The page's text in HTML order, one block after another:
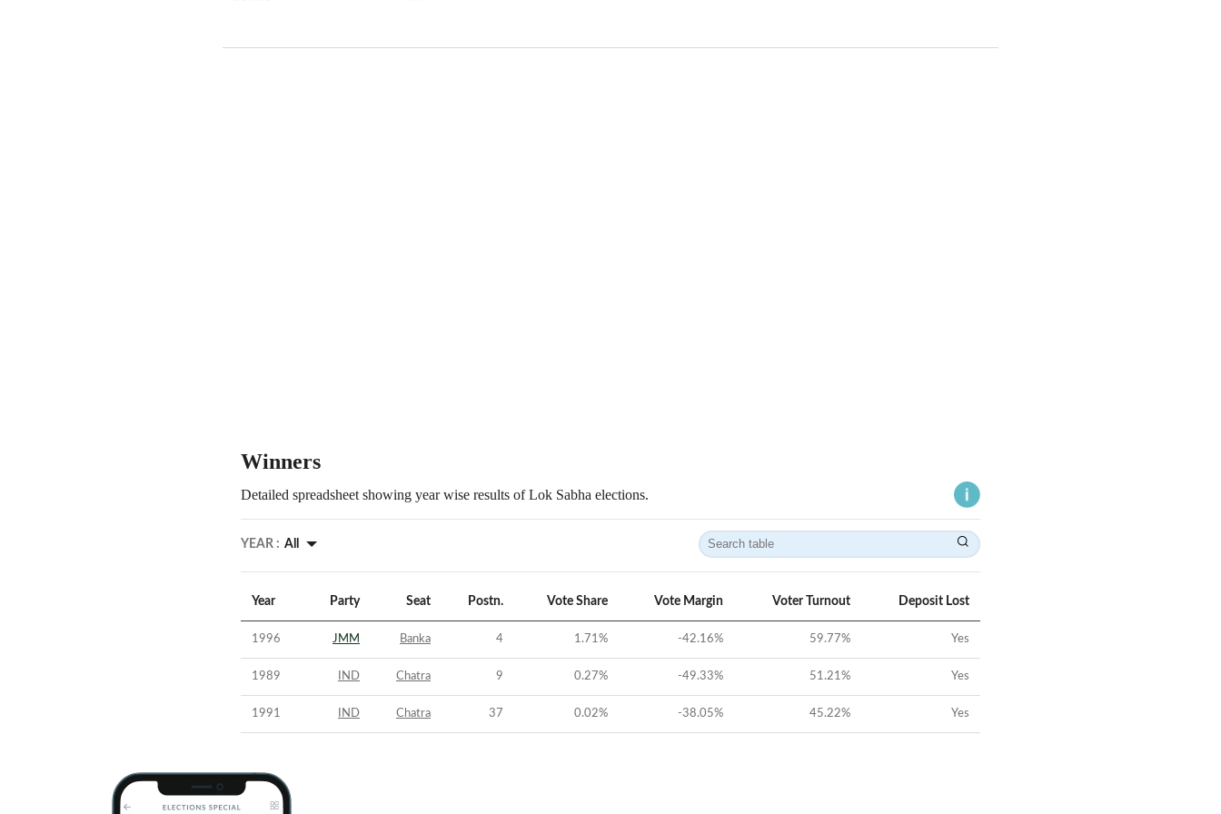
Winners
Detailed spreadsheet showing year wise results of Lok Sabha elections.
YEAR : All
Year Party Seat Postn. Vote Share Vote Margin Voter Turnout Deposit Lost
1996 JMM Banka 4 1.71% -42.16% 59.77% Yes
1989 IND Chatra 9 0.27% -49.33% 51.21% Yes
1991 IND Chatra 37 0.02% -38.05% 45.22% Yes